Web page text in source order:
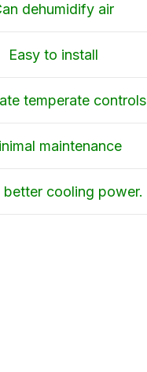
dehumidify air
Easy to install
temperate controls
maintenance
better cooling power.